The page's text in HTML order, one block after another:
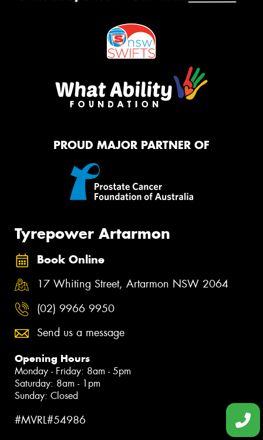
PROUD MAJOR PARTNER OF
Tyrepower Artarmon
Book Online
17 Whiting Street, Artarmon NSW 2064
(02) 9966 9950
Send us a message
Opening Hours
Monday - Friday: 8am - 5pm
Saturday: 8am - 1pm
Sunday: Closed
#MVRL#54986